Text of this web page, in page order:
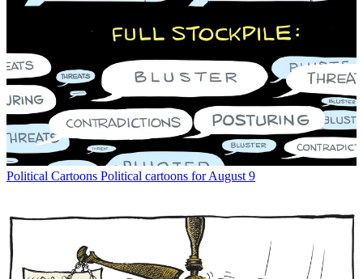
Political Cartoons Political cartoons for August 9